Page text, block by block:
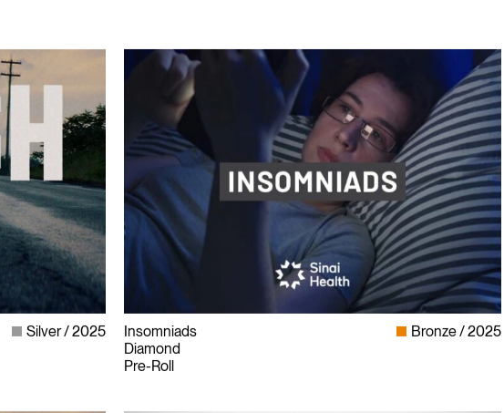
Silver 2025
Insomniads
Diamond
Pre-Roll
Bronze 2025